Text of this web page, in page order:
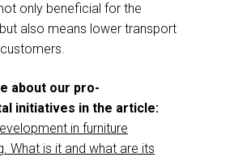
only beneficial for the
also means lower transport
about our pro-
initiatives in the article:
in furniture
What is it and what are its